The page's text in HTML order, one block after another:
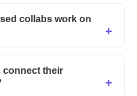
collabs work on
connect their